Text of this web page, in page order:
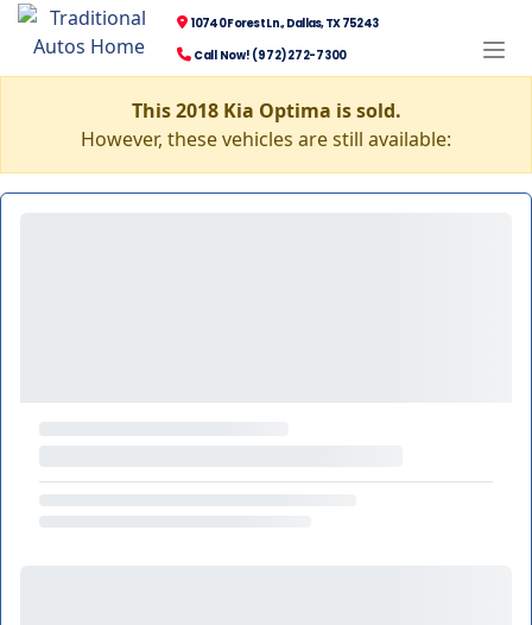
10740 Forest Ln., Dallas, TX 75243
Call Now! (972) 272-7300
This 2018 Kia Optima is sold.
However, these vehicles are still available: